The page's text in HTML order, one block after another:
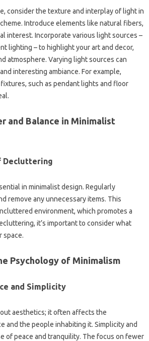
consider‌ the texture‌ and interplay‌ of‍ light‌ in‌
Introduce elements like‌ natural‍ fibers,
interest. Incorporate various light‌ sources –
lighting – to highlight your art and decor,
atmosphere. Varying‌ light sources can
interesting ambiance. For‍ example,
such as‍ pendant‌ lights and‌ floor
and Balance‌ in Minimalist‌
Decluttering
in minimalist design. Regularly
remove‌ any unnecessary‍ items. This
environment, which‌ promotes‌ a‌
it’s important‌ to consider what‍
space.
Psychology of‍ Minimalism‍
and‍ Simplicity‌
aesthetics; it‌ often‍ affects the‌
and the‍ people‌ inhabiting‌ it. Simplicity and‌
of‌ peace and‍ tranquility. The focus on fewer‌